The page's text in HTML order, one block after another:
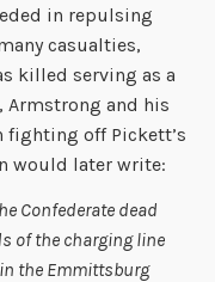
in repulsing
casualties,
killed serving as a
Armstrong and his
fighting off Pickett’s
would later write:
Confederate dead
of the charging line
the Emmittsburg